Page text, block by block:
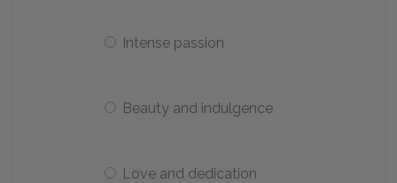
Intense passion
Beauty and indulgence
Love and dedication